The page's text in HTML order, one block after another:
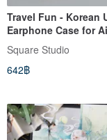
Travel Fun - Korean
Earphone Case for
1/2/3/4/Pro/Pro2/Pro3
Square Studio
642฿